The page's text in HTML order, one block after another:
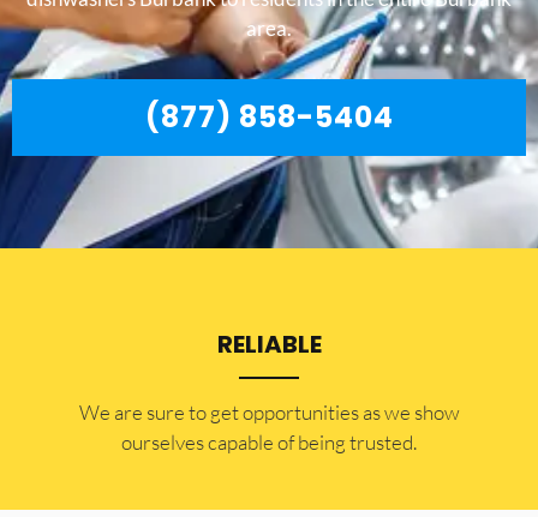
area.
(877) 858-5404
RELIABLE
​​We are sure to get opportunities as we show
ourselves capable of being trusted.